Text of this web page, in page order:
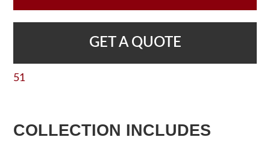
GET A QUOTE
51
COLLECTION INCLUDES